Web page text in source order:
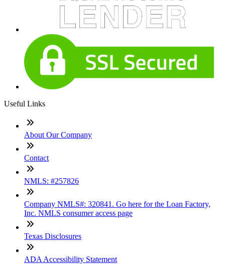
Useful Links
About Our Company
Contact
NMLS: #257826
Company NMLS#: 320841. Go here for the Loan Factory,
Inc. NMLS consumer access page
Texas Disclosures
ADA Accessibility Statement